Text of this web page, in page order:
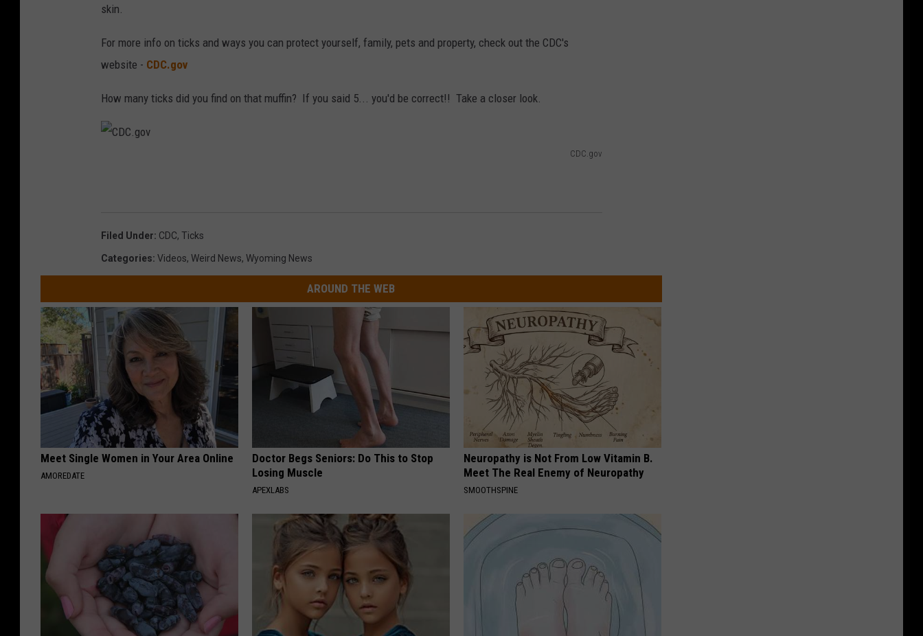
skin.
For more info on ticks and ways you can protect yourself, family, pets and property, check out the CDC's
website - CDC.gov
How many ticks did you find on that muffin? If you said 5... you'd be correct!! Take a closer look.
CDC.gov
.
g
o
v
Filed Under: CDC, Ticks
Categories: Videos, Weird News, Wyoming News
AROUND THE WEB
Meet Single Women in Your Area Online
AMOREDATE
Doctor Begs Seniors: Do This to Stop
Losing Muscle
APEXLABS
Neuropathy is Not From Low Vitamin B.
Meet The Real Enemy of Neuropathy
SMOOTHSPINE